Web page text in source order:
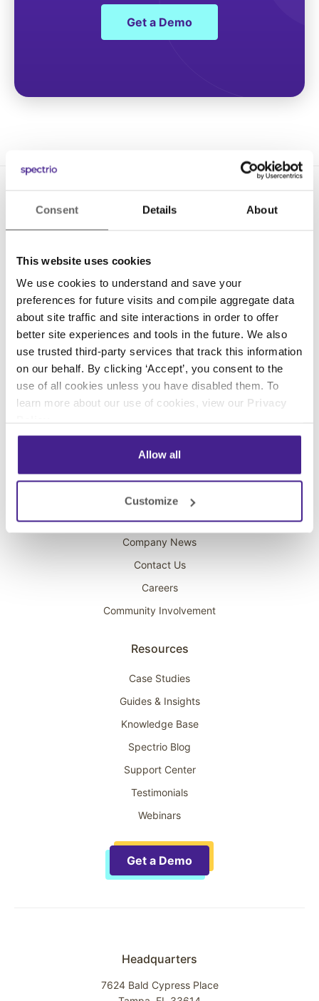
Consent Details About
This website uses cookies
We use cookies to understand and save your
preferences for future visits and compile aggregate data
about site traffic and site interactions in order to offer
better site experiences and tools in the future. We also
use trusted third-party services that track this information
on our behalf. By clicking ‘Accept’, you consent to the
use of all cookies unless you have disabled them. To
learn more about our use of cookies, view our Privacy
Allow all
Customize
Get a Demo
Solutions
Digital Signage
Interactive Kiosks
Wi-Fi Marketing
Overhead Music
On-Hold Marketing
About Spectrio
Acquisitions
Company News
Contact Us
Careers
Community Involvement
Resources
Case Studies
Guides & Insights
Knowledge Base
Spectrio Blog
Support Center
Testimonials
Webinars
Get a Demo
Headquarters
7624 Bald Cypress Place